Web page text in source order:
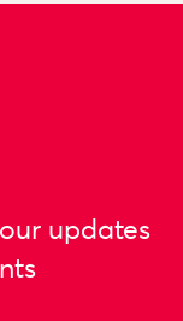
updates